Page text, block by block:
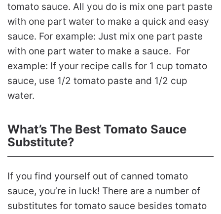
tomato sauce. All you do is mix one part paste
with one part water to make a quick and easy
sauce. For example: Just mix one part paste
with one part water to make a sauce. For
example: If your recipe calls for 1 cup tomato
sauce, use 1/2 tomato paste and 1/2 cup
water.
What’s The Best Tomato Sauce
Substitute?
If you find yourself out of canned tomato
sauce, you’re in luck! There are a number of
substitutes for tomato sauce besides tomato